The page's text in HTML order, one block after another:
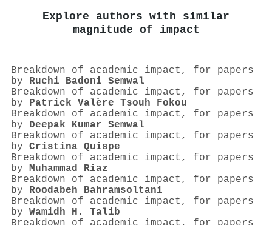
Explore authors with similar
magnitude of impact
Breakdown of academic impact, for papers
by Ruchi Badoni Semwal
Breakdown of academic impact, for papers
by Patrick Valère Tsouh Fokou
Breakdown of academic impact, for papers
by Deepak Kumar Semwal
Breakdown of academic impact, for papers
by Cristina Quispe
Breakdown of academic impact, for papers
by Muhammad Riaz
Breakdown of academic impact, for papers
by Roodabeh Bahramsoltani
Breakdown of academic impact, for papers
by Wamidh H. Talib